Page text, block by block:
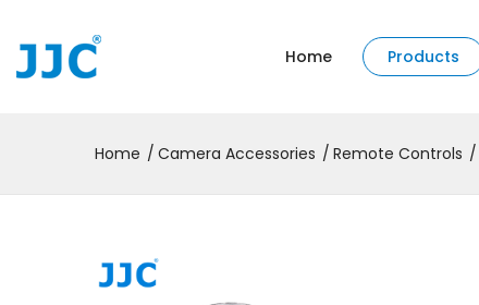
Home Products
Home Camera Accessories Remote Controls